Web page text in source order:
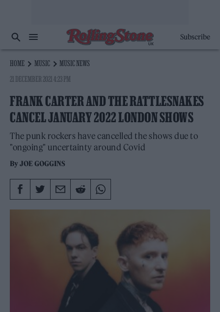
Subscribe
HOME MUSIC
MUSIC NEWS
21 DECEMBER 2021 4:23 PM
FRANK CARTER AND THE RATTLESNAKES
CANCEL JANUARY 2022 LONDON SHOWS
The punk rockers have cancelled the shows due to
"ongoing" uncertainty around Covid
ByJOE GOGGINS